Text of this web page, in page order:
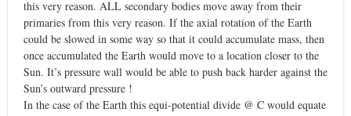
this very reason. ALL secondary bodies move away from their
primaries from this very reason. If the axial rotation of the Earth
could be slowed in some way so that it could accumulate mass, then
once accumulated the Earth would move to a location closer to the
Sun. It’s pressure wall would be able to push back harder against the
Sun’s outward pressure !
In the case of the Earth this equi-potential divide @ C would equate